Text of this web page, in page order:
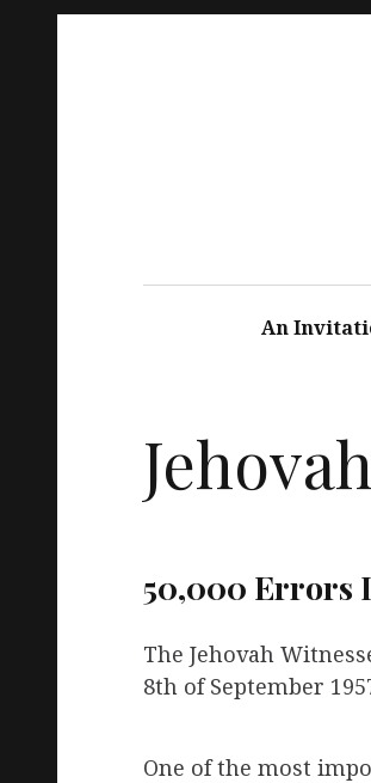
An
Jehovah
50,000 Errors
The Jehovah
8th of September
One of the most